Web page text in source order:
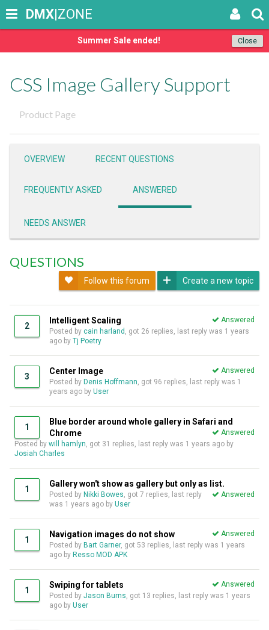
Close
Summer Sale ended!
DMX|ZONE
CSS Image Gallery Support
Product Page
OVERVIEW RECENT QUESTIONS
FREQUENTLY ASKED ANSWERED
NEEDS ANSWER
QUESTIONS
Follow this forum Create a new topic
2
Intelligent Scaling
Answered
Posted by cain harland , got 26 replies, last reply was 1 years
ago by Tj Poetry
3
Center Image
Answered
Posted by Denis Hoffmann, got 96 replies, last reply was 1
years ago by User
1
Blue border around whole gallery in Safari and
Chrome
Answered
Posted by will hamlyn, got 31 replies, last reply was 1 years ago by
Josiah Charles
1
Gallery won't show as gallery but only as list.
Answered
Posted by Nikki Bowes, got 7 replies, last reply
was 1 years ago by User
1
Navigation images do not show
Answered
Posted by Bart Garner, got 53 replies, last reply was 1 years
ago by Resso MOD APK
1
Swiping for tablets
Answered
Posted by Jason Burns, got 13 replies, last reply was 1 years
ago by User